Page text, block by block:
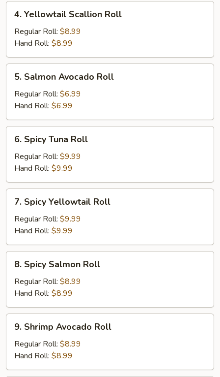
Yellowtail
Scallion
Roll
4. Yellowtail Scallion Roll
Regular Roll: $8.99
Hand Roll: $8.99
Salmon
Avocado
Roll
5. Salmon Avocado Roll
Regular Roll: $6.99
Hand Roll: $6.99
Spicy
Tuna
Roll
6. Spicy Tuna Roll
Regular Roll: $9.99
Hand Roll: $9.99
Spicy
Yellowtail
Roll
7. Spicy Yellowtail Roll
Regular Roll: $9.99
Hand Roll: $9.99
Spicy
Salmon
Roll
8. Spicy Salmon Roll
Regular Roll: $8.99
Hand Roll: $8.99
Shrimp
Avocado
Roll
9. Shrimp Avocado Roll
Regular Roll: $8.99
Hand Roll: $8.99